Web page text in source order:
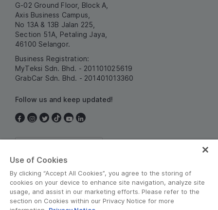
G-02 Ground Floor, Block A,
Axis Business Campus,
No 13A & 13B Jalan 225,
Section 51A, Petaling Jaya,
46100 Selangor.
Business Registration:
MyTeksi Sdn. Bhd. - 201101025619
GrabCar Sdn. Bhd. - 201401013360
Follow us and keep updated!
Use of Cookies
By clicking “Accept All Cookies”, you agree to the storing of
cookies on your device to enhance site navigation, analyze site
usage, and assist in our marketing efforts. Please refer to the
section on Cookies within our Privacy Notice for more